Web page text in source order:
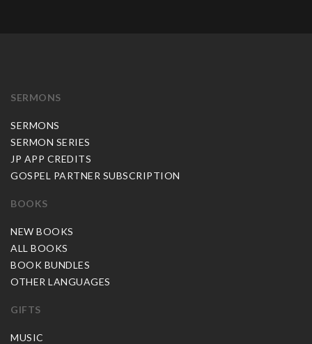
SERMONS
SERMONS
SERMON SERIES
JP APP CREDITS
GOSPEL PARTNER SUBSCRIPTION
BOOKS
NEW BOOKS
ALL BOOKS
BOOK BUNDLES
OTHER LANGUAGES
GIFTS
MUSIC